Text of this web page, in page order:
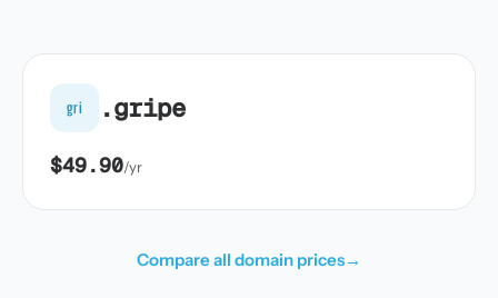
gri .gripe
$49.90/yr
Compare all domain prices→